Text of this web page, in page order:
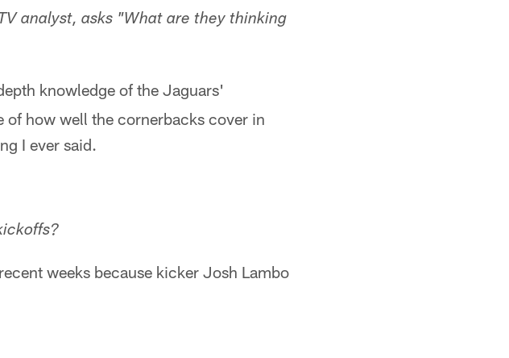
analyst, asks "What are they thinking
knowledge of the Jaguars'
of how well the cornerbacks cover in
I ever said.
weeks because kicker Josh Lambo